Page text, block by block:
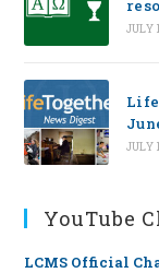
JULY
JULY
YouTube
LCMS Official